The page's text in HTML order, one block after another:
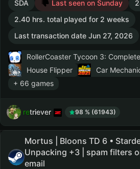
SDA Last seen on Sunday
2.40 hrs. total played for 2 weeks
Last transaction date Jun 27, 2026
RollerCoaster Tycoon 3:
House Flipper
Car
+ 66 games
retriever 98 % (61943)
Mortus | Bloons TD 6 •
Unpacking +3 | spam filters
email